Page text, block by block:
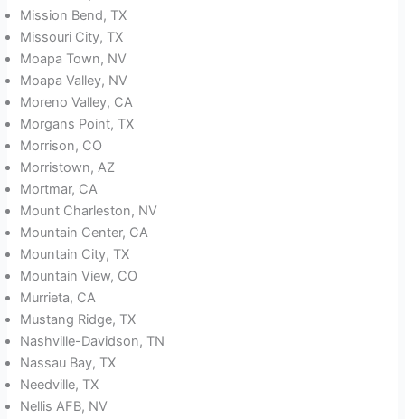
Mission Bend, TX
Missouri City, TX
Moapa Town, NV
Moapa Valley, NV
Moreno Valley, CA
Morgans Point, TX
Morrison, CO
Morristown, AZ
Mortmar, CA
Mount Charleston, NV
Mountain Center, CA
Mountain City, TX
Mountain View, CO
Murrieta, CA
Mustang Ridge, TX
Nashville-Davidson, TN
Nassau Bay, TX
Needville, TX
Nellis AFB, NV